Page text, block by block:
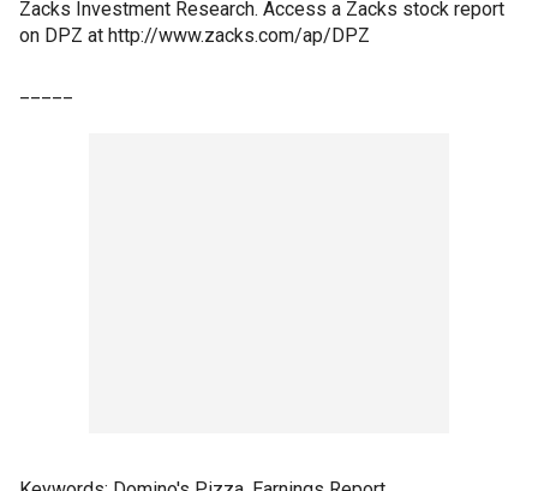
Zacks Investment Research. Access a Zacks stock report
on DPZ at http://www.zacks.com/ap/DPZ